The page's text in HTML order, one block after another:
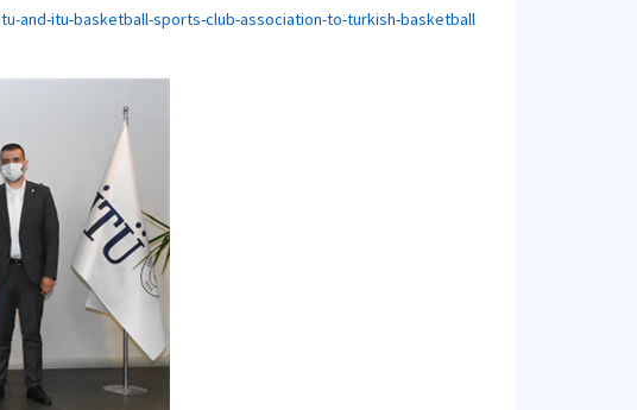
and-itu-basketball-sports-club-association-to-turkish-basketball